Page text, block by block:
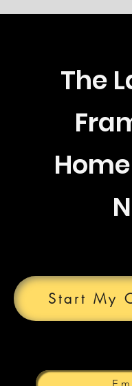
The
Start My